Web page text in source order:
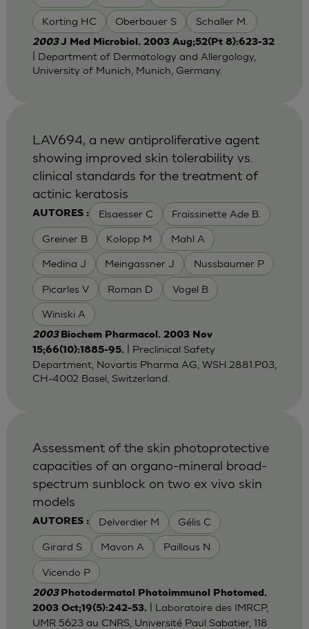
Korting HC Oberbauer S Schaller M.
2003J Med Microbiol. 2003 Aug;52(Pt 8):623-32
| Department of Dermatology and Allergology,
University of Munich, Munich, Germany.
AUTORES : Elsaesser C Fraissinette Ade B.
Greiner B Kolopp M Mahl A
Medina J Meingassner J Nussbaumer P
Picarles V Roman D Vogel B
Winiski A
LAV694, a new antiproliferative agent
showing improved skin tolerability vs.
clinical standards for the treatment of
actinic keratosis
2003 Biochem Pharmacol. 2003 Nov
15;66(10):1885-95.
| Preclinical Safety
Department, Novartis Pharma AG, WSH.2881.P03,
CH-4002 Basel, Switzerland.
AUTORES : Delverdier M Gélis C
Girard S Mavon A Paillous N
Vicendo P
Assessment of the skin photoprotective
capacities of an organo-mineral broad-
spectrum sunblock on two ex vivo skin
models
2003 Photodermatol Photoimmunol Photomed.
2003 Oct;19(5):242-53.
| Laboratoire des IMRCP,
UMR 5623 au CNRS, Université Paul Sabatier, 118